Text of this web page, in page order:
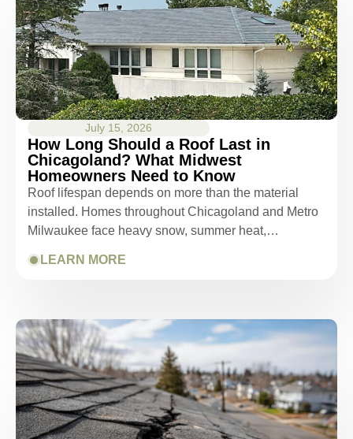
July 15, 2026
How Long Should a Roof Last in
Chicagoland? What Midwest
Homeowners Need to Know
Roof lifespan depends on more than the material
installed. Homes throughout Chicagoland and Metro
Milwaukee face heavy snow, summer heat,…
LEARN MORE